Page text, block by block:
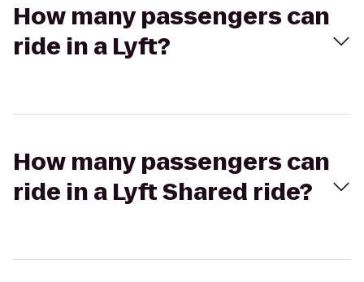
How many passengers can
ride in a Lyft?
How many passengers can
ride in a Lyft Shared ride?